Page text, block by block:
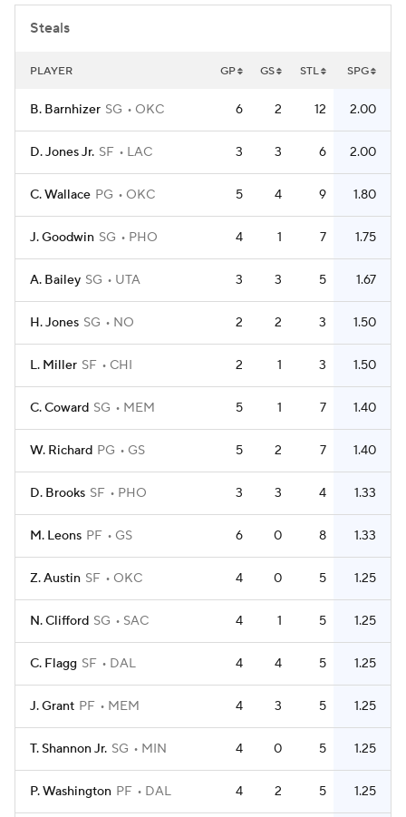
Steals
PLAYER GP GS STL SPG
B. Barnhizer SG OKC 6 2 12 2.00
D. Jones Jr. SF LAC 3 3 6 2.00
C. Wallace PG OKC 5 4 9 1.80
J. Goodwin SG PHO 4 1 7 1.75
A. Bailey SG UTA 3 3 5 1.67
H. Jones SG NO 2 2 3 1.50
L. Miller SF CHI 2 1 3 1.50
C. Coward SG MEM 5 1 7 1.40
W. Richard PG GS 5 2 7 1.40
D. Brooks SF PHO 3 3 4 1.33
M. Leons PF GS 6 0 8 1.33
Z. Austin SF OKC 4 0 5 1.25
N. Clifford SG SAC 4 1 5 1.25
C. Flagg SF DAL 4 4 5 1.25
J. Grant PF MEM 4 3 5 1.25
T. Shannon Jr. SG MIN 4 0 5 1.25
P. Washington PF DAL 4 2 5 1.25